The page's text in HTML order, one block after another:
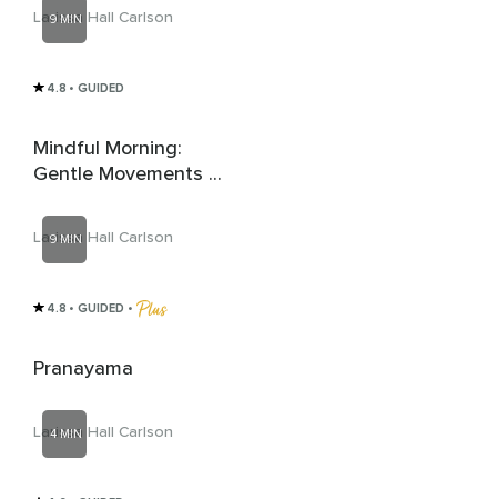
Larissa Hall Carlson
9 MIN
4.8 • GUIDED
Mindful Morning:
Gentle Movements &
A Gradual Wake-Up
Larissa Hall Carlson
9 MIN
4.8 • GUIDED •
Pranayama
Larissa Hall Carlson
4 MIN